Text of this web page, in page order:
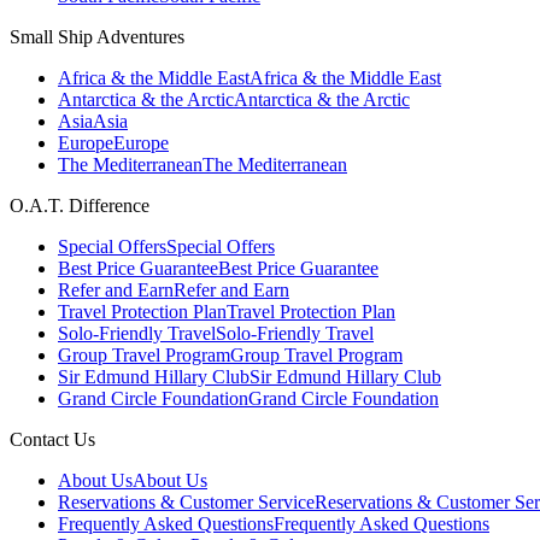
Small Ship Adventures
Africa & the Middle EastAfrica & the Middle East
Antarctica & the ArcticAntarctica & the Arctic
AsiaAsia
EuropeEurope
The MediterraneanThe Mediterranean
O.A.T. Difference
Special OffersSpecial Offers
Best Price GuaranteeBest Price Guarantee
Refer and EarnRefer and Earn
Travel Protection PlanTravel Protection Plan
Solo-Friendly TravelSolo-Friendly Travel
Group Travel ProgramGroup Travel Program
Sir Edmund Hillary ClubSir Edmund Hillary Club
Grand Circle FoundationGrand Circle Foundation
Contact Us
About UsAbout Us
Reservations & Customer ServiceReservations & Customer
Frequently Asked QuestionsFrequently Asked Questions